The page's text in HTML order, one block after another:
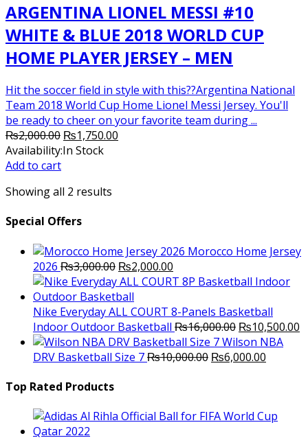
ARGENTINA LIONEL MESSI #10
WHITE & BLUE 2018 WORLD CUP
HOME PLAYER JERSEY – MEN
Hit the soccer field in style with this??Argentina National
Team 2018 World Cup Home Lionel Messi Jersey. You'll
be ready to cheer on your favorite team during ...
₨2,000.00 Original
price
₨1,750.00
Availability:In Stock
Add to cart
Showing all 2 results
Special Offers
Morocco Home Jersey
2026 ₨3,000.00 Original
price
was:
₨3,000.00.
₨2,000.00
price
₨2,000.00.
Nike Everyday ALL COURT 8-Panels Basketball
Indoor Outdoor Basketball ₨16,000.00 Original
price
was:
₨10,500.00
Wilson NBA
DRV Basketball Size 7₨10,000.00 Original
₨6,000.00
Top Rated Products